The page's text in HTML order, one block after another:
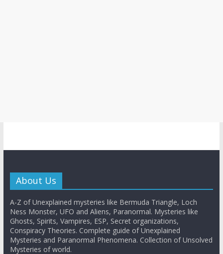
About Us
A-Z of Unexplained mysteries like Bermuda Triangle, Loch
Ness Monster, UFO and Aliens, Paranormal. Mysteries like
Ghosts, Spirits, Vampires, ESP, Secret organizations,
Conspiracy Theories. Complete guide of Unexplained
Mysteries and Paranormal Phenomena. Collection of Unsolved
Mysteries of world.